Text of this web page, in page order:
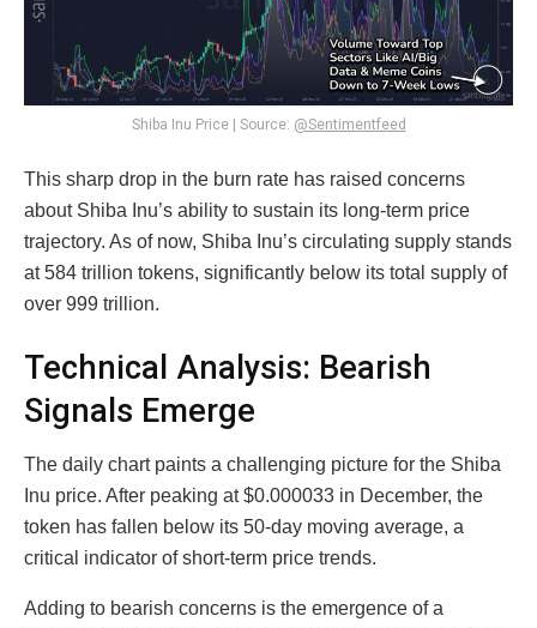
Shiba Inu Price | Source: @Sentimentfeed
This sharp drop in the burn rate has raised concerns
about Shiba Inu’s ability to sustain its long-term price
trajectory. As of now, Shiba Inu’s circulating supply stands
at 584 trillion tokens, significantly below its total supply of
over 999 trillion.
Technical Analysis: Bearish
Signals Emerge
The daily chart paints a challenging picture for the Shiba
Inu price. After peaking at $0.000033 in December, the
token has fallen below its 50-day moving average, a
critical indicator of short-term price trends.
Adding to bearish concerns is the emergence of a